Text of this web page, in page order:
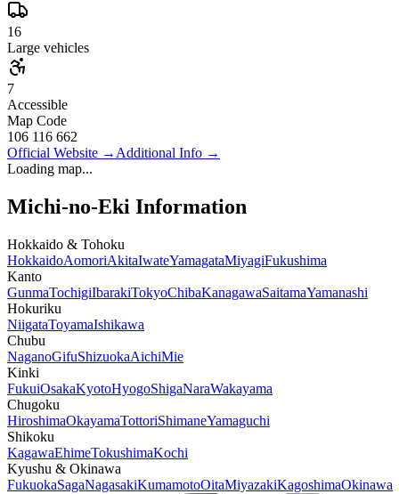
16
Large vehicles
7
Accessible
Map Code
106 116 662
Official Website →Additional Info →
Loading map...
Michi-no-Eki Information
Hokkaido & Tohoku
HokkaidoAomoriAkitaIwateYamagataMiyagiFukushima
Kanto
GunmaTochigiIbarakiTokyoChibaKanagawaSaitamaYamanashi
Hokuriku
NiigataToyamaIshikawa
Chubu
NaganoGifuShizuokaAichiMie
Kinki
FukuiOsakaKyotoHyogoShigaNaraWakayama
Chugoku
HiroshimaOkayamaTottoriShimaneYamaguchi
Shikoku
KagawaEhimeTokushimaKochi
Kyushu & Okinawa
FukuokaSagaNagasakiKumamotoOitaMiyazakiKagoshimaOkinawa